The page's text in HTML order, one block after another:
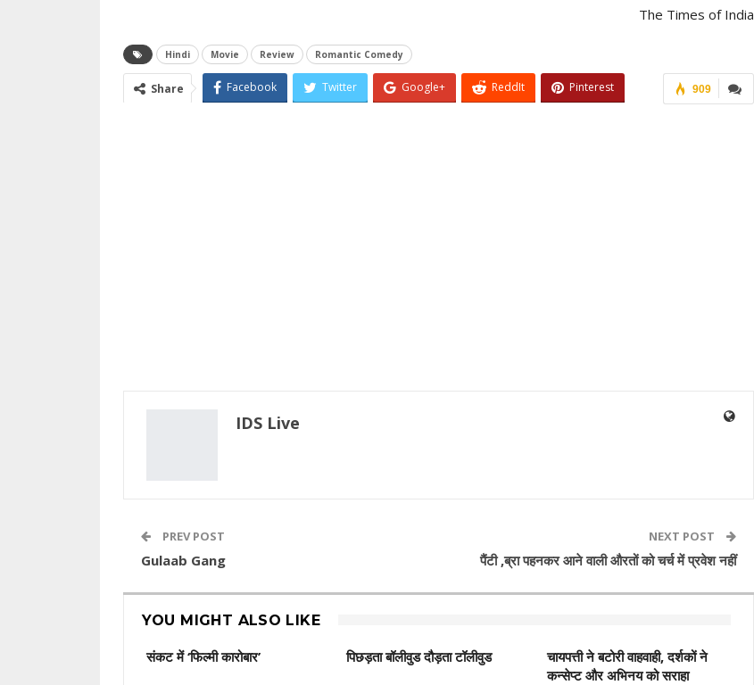
The Times of India
Hindi Movie Review Romantic Comedy
909
Share Facebook Twitter Google+ ReddIt Pinterest
IDS Live
PREV POST
Gulaab Gang
NEXT POST
पैंटी ,ब्रा पहनकर आने वाली औरतों को चर्च में प्रवेश नहीं
YOU MIGHT ALSO LIKE
संकट में ‘फिल्मी कारोबार’ पिछड़ता बॉलीवुड दौड़ता टॉलीवुड
चायपत्ती ने बटोरी वाहवाही, दर्शकों ने
कन्‍सेप्‍ट और अभिनय को सराहा